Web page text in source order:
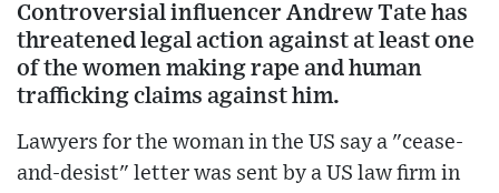
Controversial influencer Andrew Tate has
threatened legal action against at least one
of the women making rape and human
trafficking claims against him.
Lawyers for the woman in the US say a "cease-
and-desist" letter was sent by a US law firm in